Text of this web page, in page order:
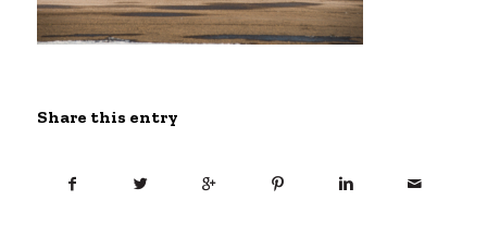
Share this entry